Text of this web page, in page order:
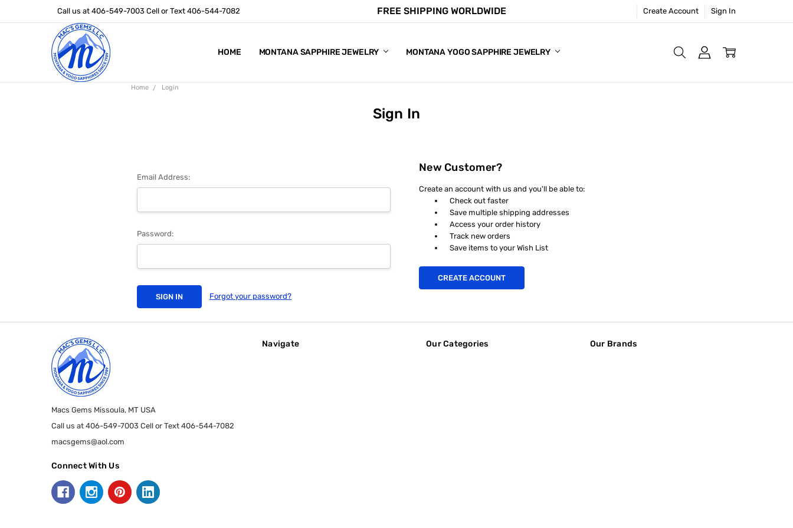
Call us at 406-549-7003 Cell or Text 406-544-7082 FREE SHIPPING WORLDWIDE Create Account Sign In
HOME MONTANA SAPPHIRE JEWELRY MONTANA YOGO SAPPHIRE JEWELRY
ABOUT US
STONE SIZE CHART
MONTANA SAPPHIRE COLORS
POLICIES
CONTACT US
Home Login
Sign In
Email Address:
Password:
Forgot your password?
New Customer?
Create an account with us and you'll be able to:
Check out faster
Save multiple shipping addresses
Access your order history
Track new orders
Save items to your Wish List
CREATE ACCOUNT
Navigate Our Categories Our Brands
Macs Gems Missoula, MT USA
Call us at 406-549-7003 Cell or Text 406-544-7082
macsgems@aol.com
Connect With Us